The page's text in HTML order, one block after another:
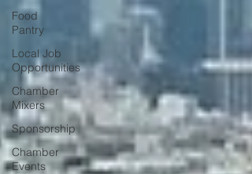
Food
Pantry
Local Job
Opportunities
Chamber
Mixers
Sponsorship
Chamber
Events